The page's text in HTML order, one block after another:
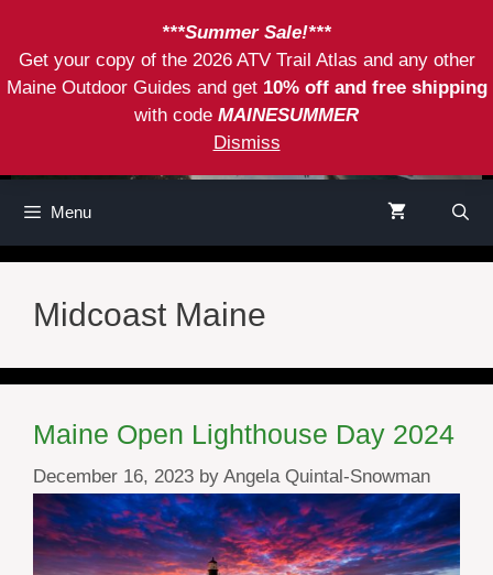
***Summer Sale!***
Get your copy of the 2026 ATV Trail Atlas and any other
Maine Outdoor Guides and get 10% off and free shipping
with code MAINESUMMER
Dismiss
content
Menu
Midcoast Maine
Maine Open Lighthouse Day 2024
December 16, 2023 by Angela Quintal-Snowman